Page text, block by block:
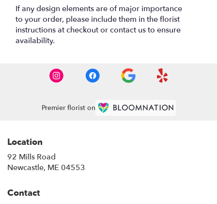
If any design elements are of major importance
to your order, please include them in the florist
instructions at checkout or contact us to ensure
availability.
Premier florist on
Location
92 Mills Road
Newcastle, ME 04553
Contact